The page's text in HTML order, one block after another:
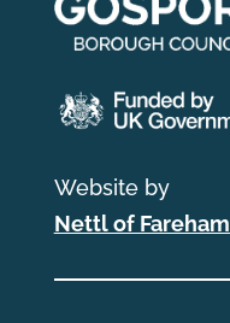
Website by
Nettl of Fareham